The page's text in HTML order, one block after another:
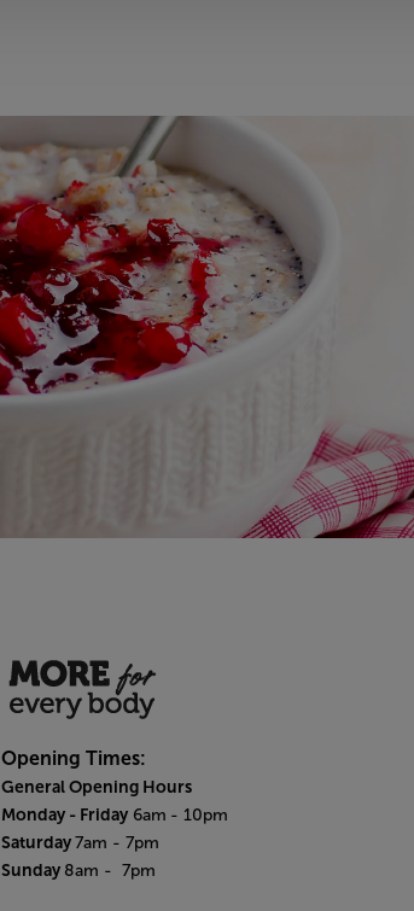
Opening Times:
General Opening Hours
Monday - Friday 6am - 10pm
Saturday7am - 7pm
Sunday 8am - 7pm